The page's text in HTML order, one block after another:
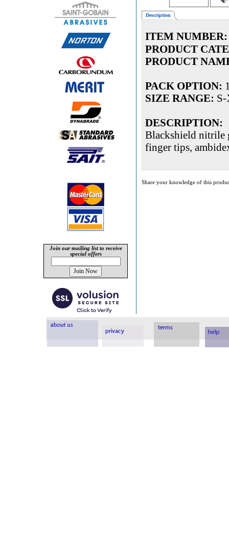
Join our mailing list to receive
special offers
Description
ITEM NUMBER:
PRODUCT
PRODUCT
PACK OPTION:
SIZE RANGE:
DESCRIPTION:
Blackshield nitrile
finger tips,
Share your knowledge of this